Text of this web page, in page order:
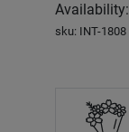
Availability:
sku: INT-1808